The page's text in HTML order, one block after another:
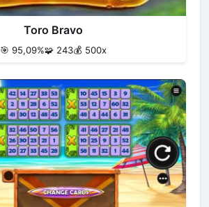
Toro Bravo
🎯 95,09%🧩 243💰 500x